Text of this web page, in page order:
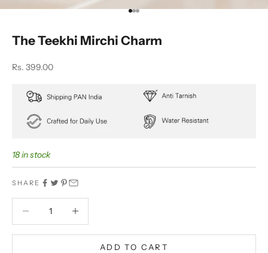
Go to item 1
Go to item 2
Go to item 3
The Teekhi Mirchi Charm
Sale price
Rs. 399.00
18 in stock
SHARE
ADD TO CART